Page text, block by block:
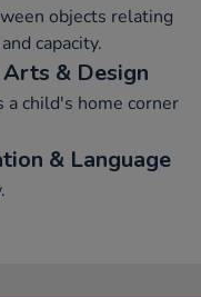
objects relating
capacity.
Arts & Design
a child's home corner
& Language